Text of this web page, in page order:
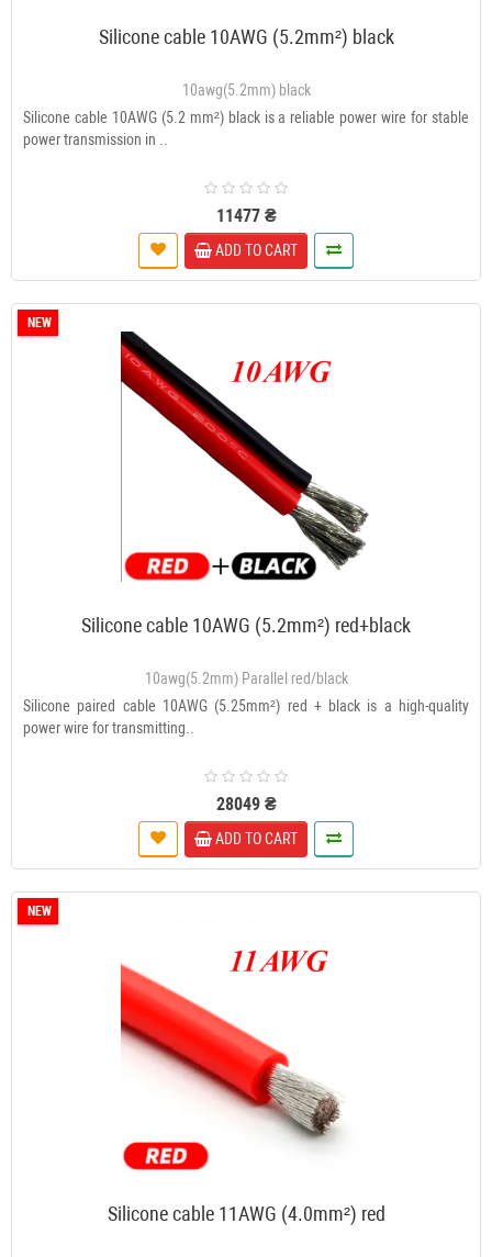
Silicone cable 10AWG (5.2mm²) black
10awg(5.2mm) black
Silicone cable 10AWG (5.2 mm²) black is a reliable power wire for stable
power transmission in ..
11477 ₴
ADD TO CART
NEW
Silicone cable 10AWG (5.2mm²) red+black
10awg(5.2mm) Parallel red/black
Silicone paired cable 10AWG (5.25mm²) red + black is a high-quality
power wire for transmitting..
28049 ₴
ADD TO CART
NEW
Silicone cable 11AWG (4.0mm²) red